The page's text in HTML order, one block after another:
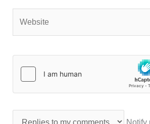
Notify